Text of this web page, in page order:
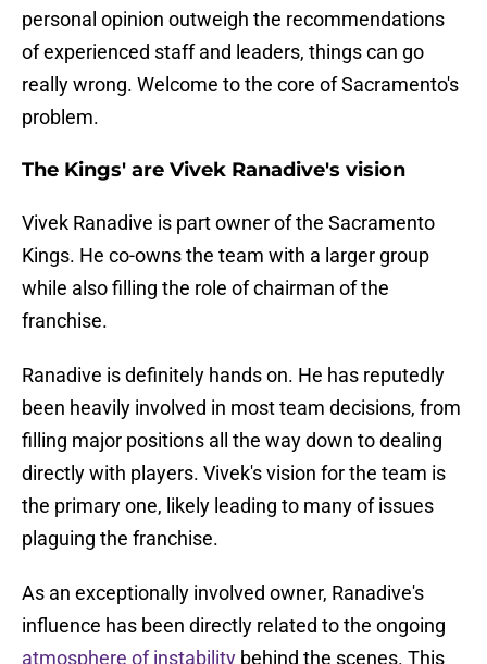
personal opinion outweigh the recommendations
of experienced staff and leaders, things can go
really wrong. Welcome to the core of Sacramento's
problem.
The Kings' are Vivek Ranadive's vision
Vivek Ranadive is part owner of the Sacramento
Kings. He co-owns the team with a larger group
while also filling the role of chairman of the
franchise.
Ranadive is definitely hands on. He has reputedly
been heavily involved in most team decisions, from
filling major positions all the way down to dealing
directly with players. Vivek's vision for the team is
the primary one, likely leading to many of issues
plaguing the franchise.
As an exceptionally involved owner, Ranadive's
influence has been directly related to the ongoing
atmosphere of instability behind the scenes. This